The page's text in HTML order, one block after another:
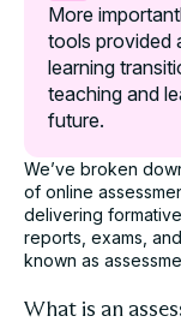
Role*
University*
Email*
Assessment
More
tools provided
learning
teaching and
future.
We’ve broken
of online
delivering
reports, exams,
known as
What is an